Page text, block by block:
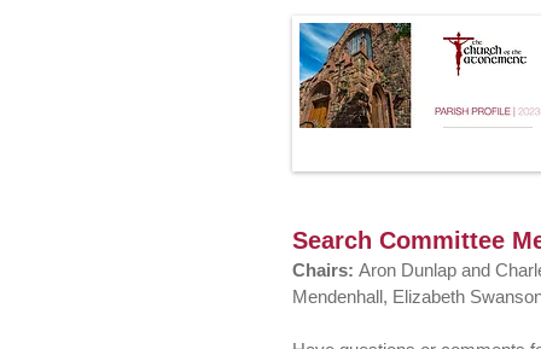
Search Committee
Chairs: Aron Dunlap and
Mendenhall, Elizabeth